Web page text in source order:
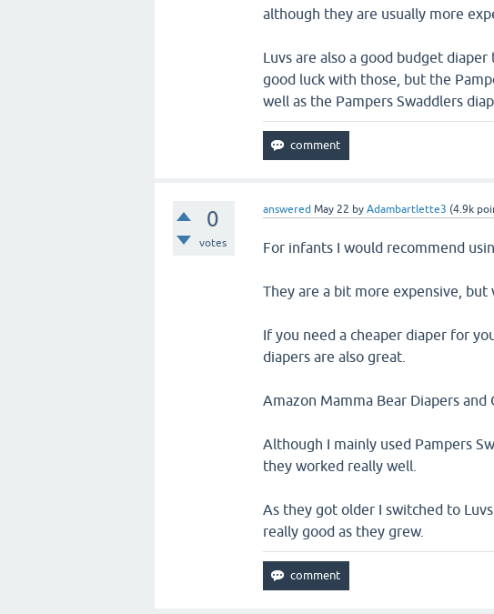
although they are usually more
Luvs are also a good budget
good luck with those, but the
well as the Pampers Swaddlers
0
votes
answered May 22 byAdambartlette3 (4.9k
For infants I would recommend
They are a bit more expensive, but
If you need a cheaper diaper for
diapers are also great.
Amazon Mamma Bear Diapers
Although I mainly used Pampers
they worked really well.
As they got older I switched to
really good as they grew.